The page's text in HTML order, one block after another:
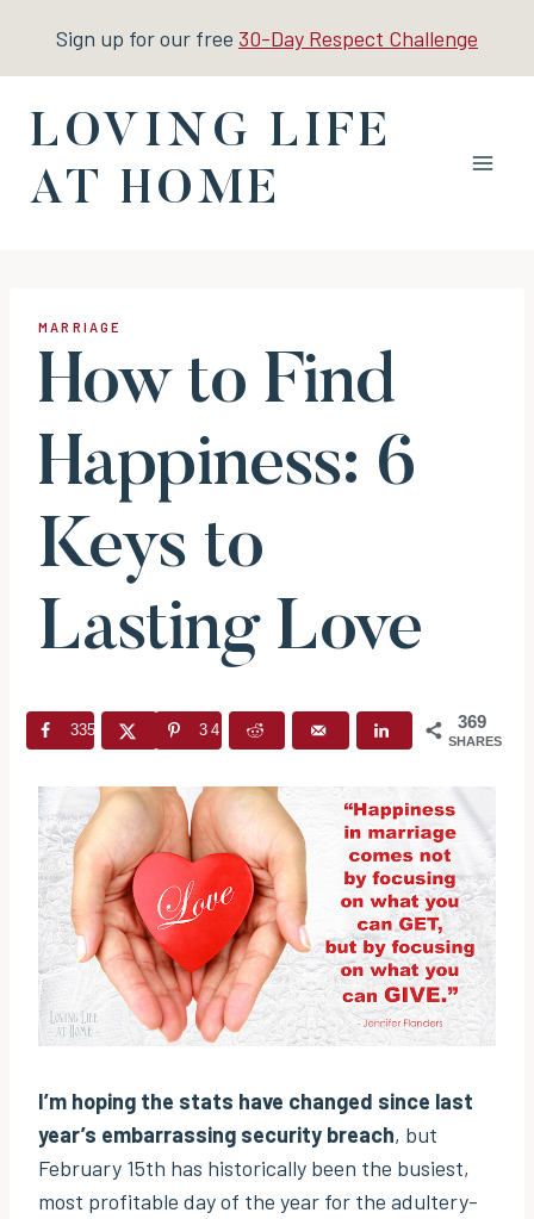
content
Sign up for our free 30-Day Respect Challenge
LOVING LIFE
AT HOME
MARRIAGE
How to Find
Happiness: 6
Keys to
Lasting Love
369
SHARES
335 34
I’m hoping the stats have changed since last
year’s embarrassing security breach, but
February 15th has historically been the busiest,
most profitable day of the year for the adultery-